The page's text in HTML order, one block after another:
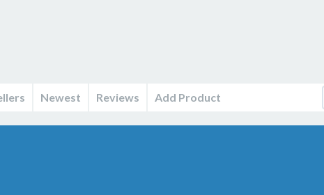
Newest Reviews Add Product